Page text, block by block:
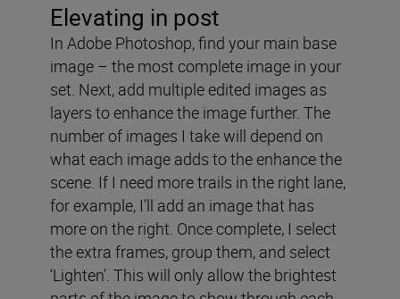
Elevating in post
In Adobe Photoshop, find your main base
image – the most complete image in your
set. Next, add multiple edited images as
layers to enhance the image further. The
number of images I take will depend on
what each image adds to the enhance the
scene. If I need more trails in the right lane,
for example, I’ll add an image that has
more on the right. Once complete, I select
the extra frames, group them, and select
‘Lighten’. This will only allow the brightest